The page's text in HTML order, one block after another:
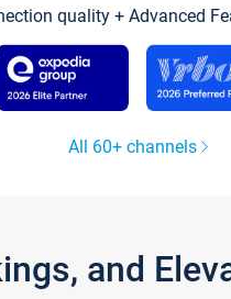
quality + Advanced
All 60+ channels
and